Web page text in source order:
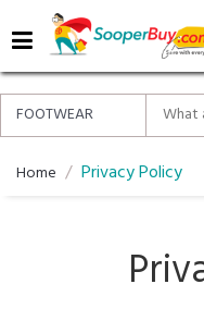
MENU
ALL
ABOUT
SOOPERBUY
PRIVACY
Home Privacy Policy